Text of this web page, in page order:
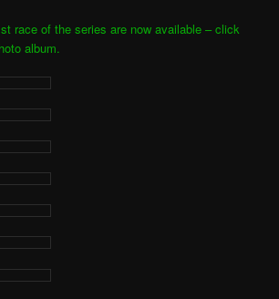
race of the series are now available – click
album.